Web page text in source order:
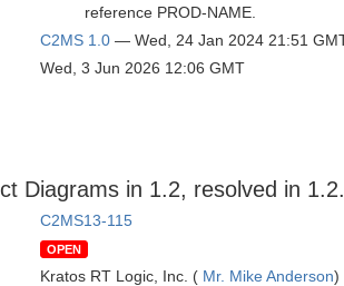
reference PROD-NAME.
C2MS 1.0 — Wed, 24 Jan 2024 21:51
Wed, 3 Jun 2026 12:06 GMT
Diagrams in 1.2, resolved in
C2MS13-115
OPEN
Kratos RT Logic, Inc. ( Mr. Mike Anderson)